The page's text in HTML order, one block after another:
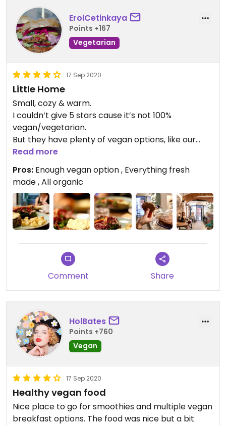
ErolCetinkaya
Points +167
Vegetarian
17 Sep 2020
Little Home
Small, cozy & warm.
I couldn’t give 5 stars cause it’s not 100%
vegan/vegetarian.
But they have plenty of vegan options, like our
burgers.
The smell of cookies in the oven was in the air. We
took 2. Besides lots of vegan cookies they have
also lots gluten free cookies
Read more
Pros: Enough vegan option , Everything fresh
made , All organic
Comment Share
HolBates
Points +760
Vegan
17 Sep 2020
Healthy vegan food
Nice place to go for smoothies and multiple vegan
breakfast options. The food was nice but a bit